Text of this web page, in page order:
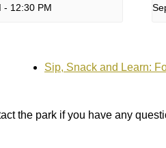
- 12:30 PM
Sip, Snack and Learn:
the park if you have any